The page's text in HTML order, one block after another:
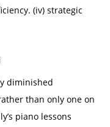
(iv) strategic
diminished
than only one on
piano lessons